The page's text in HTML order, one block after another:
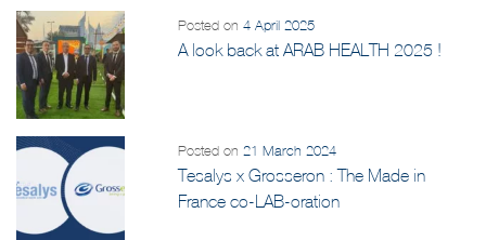
Posted on4 April 2025
Posted on21 March 2024
Tesalys x Grosseron : The Made in